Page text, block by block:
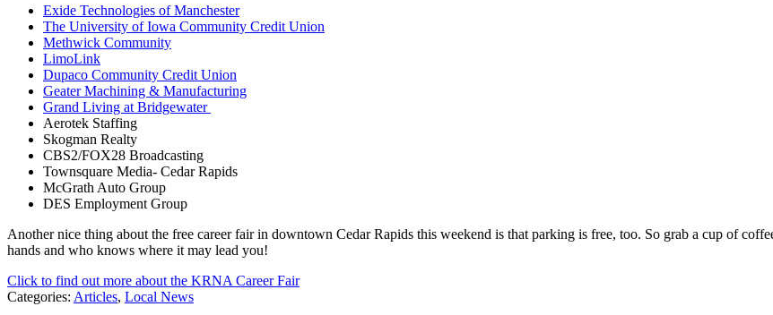
Exide Technologies of Manchester
The University of Iowa Community Credit Union
Methwick Community
LimoLink
Dupaco Community Credit Union
Geater Machining & Manufacturing
Grand Living at Bridgewater
Aerotek Staffing
Skogman Realty
CBS2/FOX28 Broadcasting
Townsquare Media- Cedar Rapids
McGrath Auto Group
DES Employment Group
Another nice thing about the free career fair in downtown Cedar Rapids this weekend is that parking is free, too. So grab a cup of
hands and who knows where it may lead you!
Click to find out more about the KRNA Career Fair
Categories: Articles, Local News